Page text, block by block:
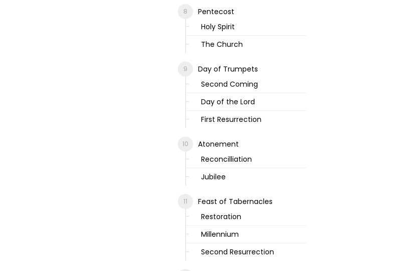
Pentecost
Holy Spirit
The Church
Day of Trumpets
Second Coming
Day of the Lord
First Resurrection
Atonement
Reconcilliation
Jubilee
Feast of Tabernacles
Restoration
Millennium
Second Resurrection